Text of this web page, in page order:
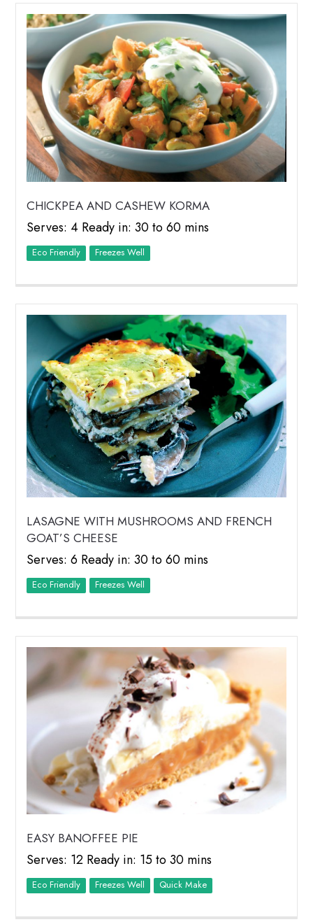
CHICKPEA AND CASHEW KORMA
Serves: 4 Ready in: 30 to 60 mins
Eco Friendly Freezes Well
LASAGNE WITH MUSHROOMS AND FRENCH
GOAT’S CHEESE
Serves: 6 Ready in: 30 to 60 mins
Eco Friendly Freezes Well
EASY BANOFFEE PIE
Serves: 12 Ready in: 15 to 30 mins
Eco Friendly Freezes Well Quick Make